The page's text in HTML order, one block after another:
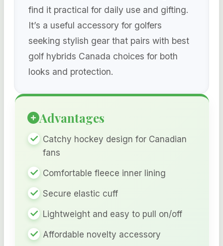
find it practical for daily use and gifting.
It’s a useful accessory for golfers
seeking stylish gear that pairs with best
golf hybrids Canada choices for both
looks and protection.
Advantages
Catchy hockey design for Canadian
fans
Comfortable fleece inner lining
Secure elastic cuff
Lightweight and easy to pull on/off
Affordable novelty accessory